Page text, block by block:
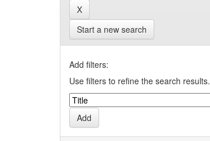
Start a new search
Add filters:
Use filters to refine the search results.